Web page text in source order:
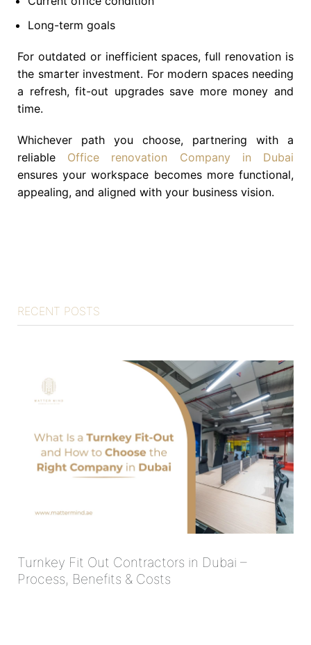
Long-term goals
For outdated or inefficient spaces, full renovation is
the smarter investment. For modern spaces needing
a refresh, fit-out upgrades save more money and
time.
Whichever path you choose, partnering with a
reliable Office renovation Company in Dubai
ensures your workspace becomes more functional,
appealing, and aligned with your business vision.
RECENT POSTS
Turnkey Fit Out Contractors in Dubai –
Process, Benefits & Costs